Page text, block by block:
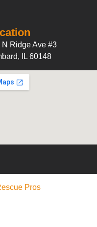
N Ridge Ave #3
IL 60148